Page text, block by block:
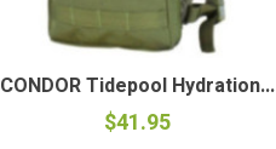
CONDOR Tidepool Hydration...
$41.95